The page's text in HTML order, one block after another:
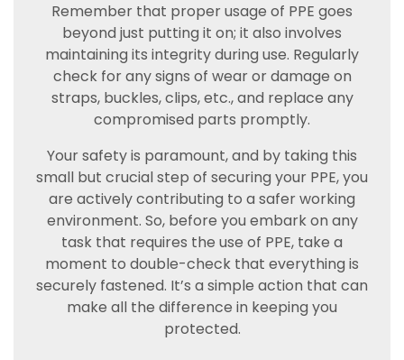
Remember that proper usage of PPE goes
beyond just putting it on; it also involves
maintaining its integrity during use. Regularly
check for any signs of wear or damage on
straps, buckles, clips, etc., and replace any
compromised parts promptly.
Your safety is paramount, and by taking this
small but crucial step of securing your PPE, you
are actively contributing to a safer working
environment. So, before you embark on any
task that requires the use of PPE, take a
moment to double-check that everything is
securely fastened. It’s a simple action that can
make all the difference in keeping you
protected.